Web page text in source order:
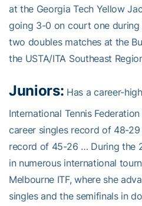
at the Georgia Tech Yellow
going 3-0 on court one
two doubles matches at the
the USTA/ITA Southeast
Juniors: Has a career-
International Tennis
career singles record of 48-
record of 45-26 … During the
in numerous international
Melbourne ITF, where she
singles and the semifinals in